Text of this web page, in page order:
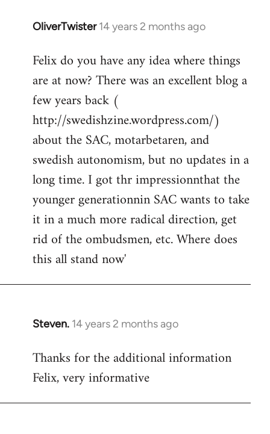
OliverTwister 14 years 2 months ago
In
to
Welcome
libcom.org
Felix do you have any idea where things
are at now? There was an excellent blog a
few years back (
http://swedishzine.wordpress.com/)
about the SAC, motarbetaren, and
swedish autonomism, but no updates in a
long time. I got thr impressionnthat the
younger generationnin SAC wants to take
it in a much more radical direction, get
rid of the ombudsmen, etc. Where does
this all stand now'
Steven. 14 years 2 months ago
In
to
Welcome
libcom.org
Thanks for the additional information
Felix, very informative